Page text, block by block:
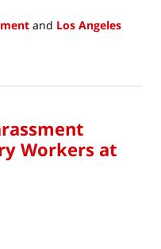
and Los Angeles
Workers at